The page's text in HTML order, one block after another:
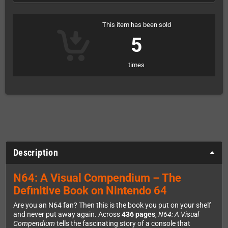
This item has been sold
5
times
Description
N64: A Visual Compendium – The
Definitive Book on Nintendo 64
Are you an N64 fan? Then this is the book you put on your shelf
and never put away again. Across436 pages, N64: A Visual
Compendium tells the fascinating story of a console that